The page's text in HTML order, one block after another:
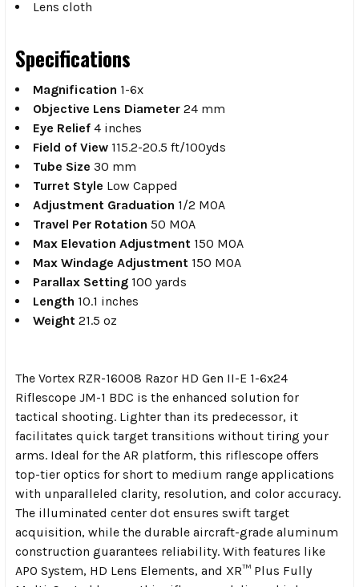
Lens cloth
Specifications
Magnification 1-6x
Objective Lens Diameter 24 mm
Eye Relief 4 inches
Field of View 115.2-20.5 ft/100yds
Tube Size 30 mm
Turret Style Low Capped
Adjustment Graduation 1/2 MOA
Travel Per Rotation 50 MOA
Max Elevation Adjustment 150 MOA
Max Windage Adjustment 150 MOA
Parallax Setting 100 yards
Length 10.1 inches
Weight 21.5 oz
The Vortex RZR-16008 Razor HD Gen II-E 1-6x24
Riflescope JM-1 BDC is the enhanced solution for
tactical shooting. Lighter than its predecessor, it
facilitates quick target transitions without tiring your
arms. Ideal for the AR platform, this riflescope offers
top-tier optics for short to medium range applications
with unparalleled clarity, resolution, and color accuracy.
The illuminated center dot ensures swift target
acquisition, while the durable aircraft-grade aluminum
construction guarantees reliability. With features like
APO System, HD Lens Elements, and XR™ Plus Fully